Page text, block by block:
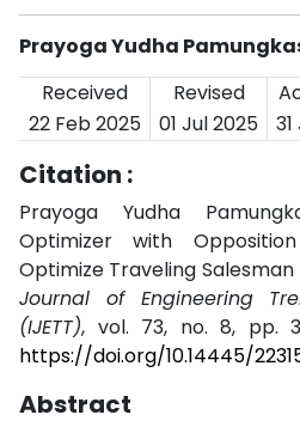
Prayoga Yudha
Received
Revised
22 Feb 2025
01 Jul 2025
Citation :
Prayoga Yudha
Optimizer with
Optimize Traveling Salesman
Journal of Engineering
(IJETT), vol. 73, no. 8, pp.
https://doi.org/10.14445/
Abstract